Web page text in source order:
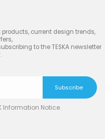
current design trends,
to the TESKA newsletter
Information Notice.